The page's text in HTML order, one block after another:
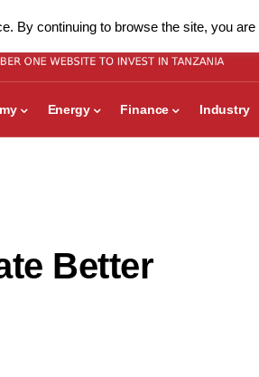
Energy Finance Industry
Better
By continuing to browse the site, you